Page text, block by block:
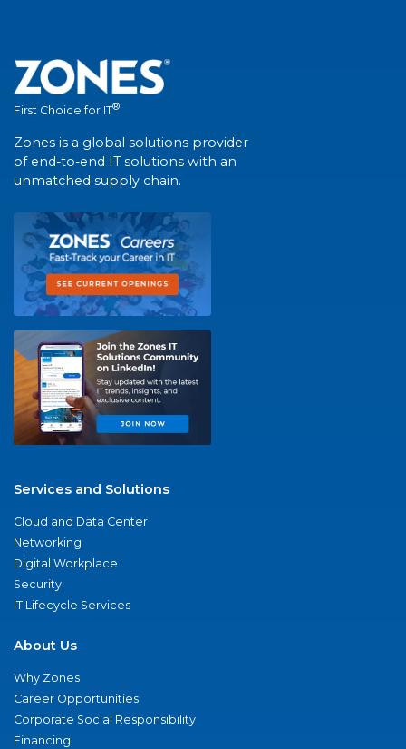
First Choice for IT®
Zones is a global solutions provider
of end-to-end IT solutions with an
unmatched supply chain.
Services and Solutions
Cloud and Data Center
Networking
Digital Workplace
Security
IT Lifecycle Services
About Us
Why Zones
Career Opportunities
Corporate Social Responsibility
Financing